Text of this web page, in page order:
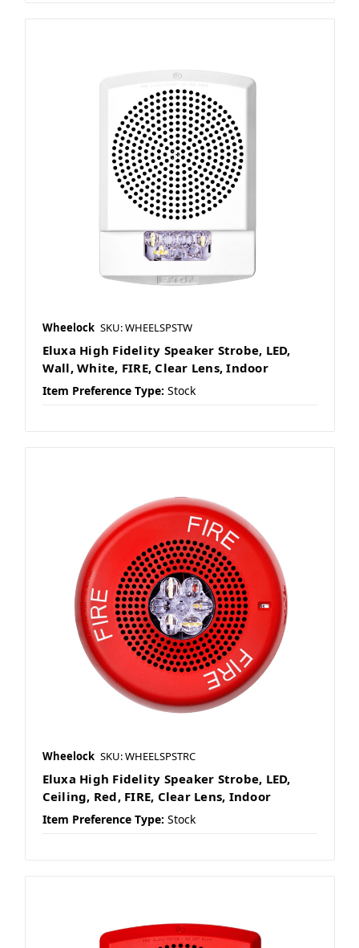
Wheelock SKU: WHEELSPSTW
Eluxa High Fidelity Speaker Strobe, LED,
Wall, White, FIRE, Clear Lens, Indoor
Item Preference Type: Stock
Wheelock SKU: WHEELSPSTRC
Eluxa High Fidelity Speaker Strobe, LED,
Ceiling, Red, FIRE, Clear Lens, Indoor
Item Preference Type: Stock